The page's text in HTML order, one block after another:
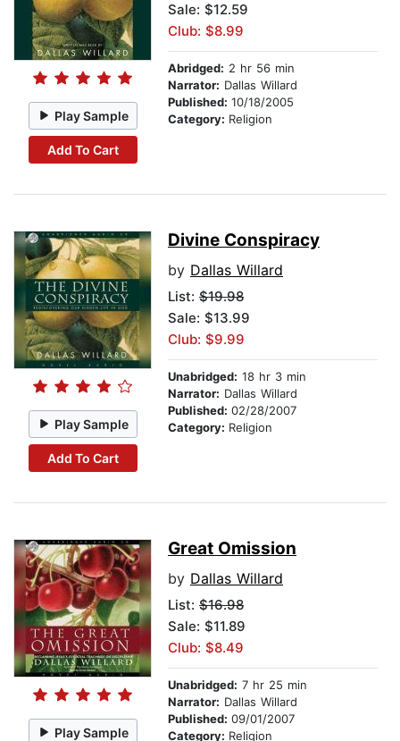
Play Sample
Add To Cart
Sale: $12.59
Club: $8.99
Abridged: 2 hr 56 min
Narrator: Dallas Willard
Published: 10/18/2005
Category: Religion
Play Sample
Add To Cart
Divine Conspiracy
by Dallas Willard
List: $19.98
Sale: $13.99
Club: $9.99
Unabridged: 18 hr 3 min
Narrator: Dallas Willard
Published: 02/28/2007
Category: Religion
Play Sample
Great Omission
by Dallas Willard
List: $16.98
Sale: $11.89
Club: $8.49
Unabridged: 7 hr 25 min
Narrator: Dallas Willard
Published: 09/01/2007
Category: Religion